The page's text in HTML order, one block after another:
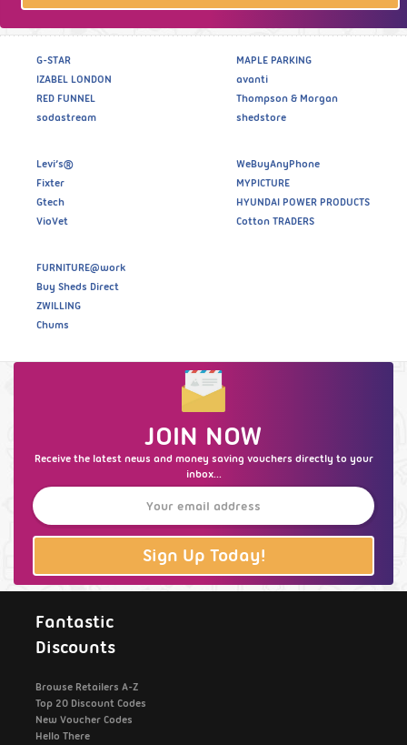
G-STAR
IZABEL LONDON
RED FUNNEL
sodastream
MAPLE PARKING
avanti
Thompson & Morgan
shedstore
Levi’s®
Fixter
Gtech
VioVet
WeBuyAnyPhone
MYPICTURE
HYUNDAI POWER PRODUCTS
Cotton TRADERS
FURNITURE@work
Buy Sheds Direct
ZWILLING
Chums
JOIN NOW
Receive the latest news and money saving vouchers directly to your
inbox...
Sign Up Today!
Fantastic
Discounts
Browse Retailers A-Z
Top 20 Discount Codes
New Voucher Codes
Hello There